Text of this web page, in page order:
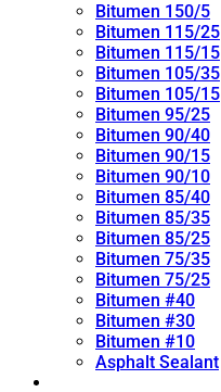
Bitumen 150/5
Bitumen 115/25
Bitumen 115/15
Bitumen 105/35
Bitumen 105/15
Bitumen 95/25
Bitumen 90/40
Bitumen 90/15
Bitumen 90/10
Bitumen 85/40
Bitumen 85/35
Bitumen 85/25
Bitumen 75/35
Bitumen 75/25
Bitumen #40
Bitumen #30
Bitumen #10
Asphalt Sealant